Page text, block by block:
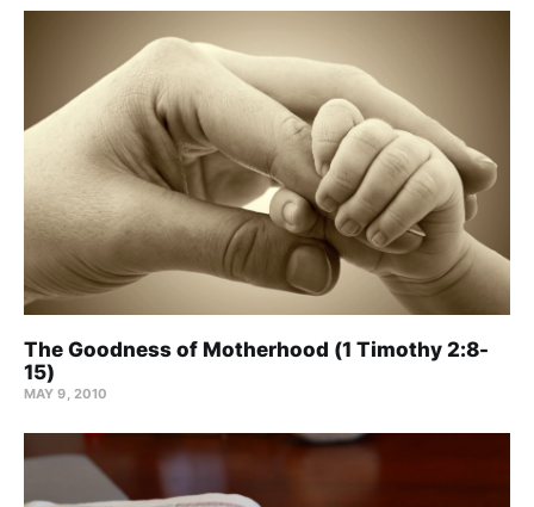
The Goodness of Motherhood (1 Timothy 2:8-
15)
MAY 9, 2010